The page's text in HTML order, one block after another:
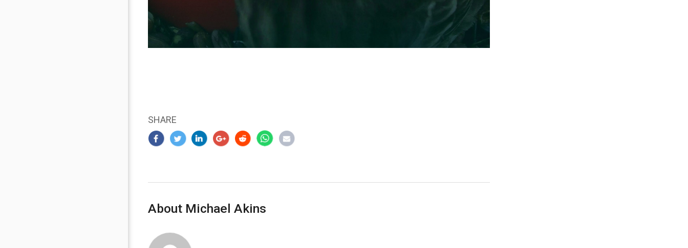
SHARE
About Michael Akins